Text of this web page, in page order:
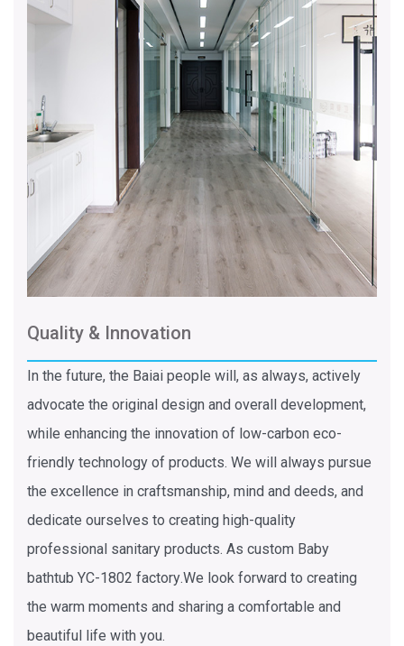
Quality & Innovation
In the future, the Baiai people will, as always, actively
advocate the original design and overall development,
while enhancing the innovation of low-carbon eco-
friendly technology of products. We will always pursue
the excellence in craftsmanship, mind and deeds, and
dedicate ourselves to creating high-quality
professional sanitary products. As custom Baby
bathtub YC-1802 factory.We look forward to creating
the warm moments and sharing a comfortable and
beautiful life with you.